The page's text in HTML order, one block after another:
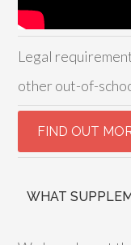
Legal
other out-of-
WHAT